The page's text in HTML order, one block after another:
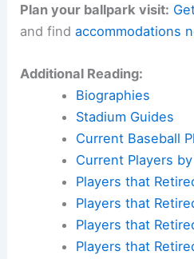
Plan your ballpark visit:
and findaccommodations
Additional Reading:
Biographies
Stadium Guides
Current Baseball
Current Players
Players that
Players that
Players that
Players that